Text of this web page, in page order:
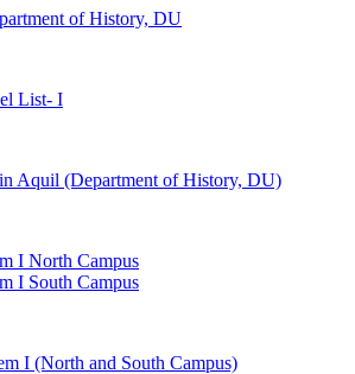
of History, DU
List- I
Aquil (Department of History, DU)
I North Campus
I South Campus
I (North and South Campus)